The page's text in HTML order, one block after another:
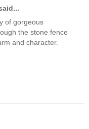
of gorgeous
the stone fence
and character.